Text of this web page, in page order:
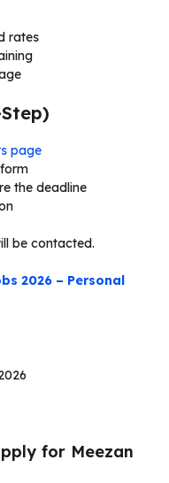
rates
page
the deadline
be contacted.
2026 – Personal
for Meezan